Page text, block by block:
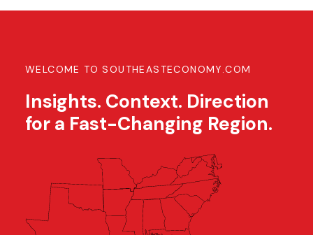
WELCOME TO SOUTHEASTECONOMY.COM
Insights. Context. Direction
for a Fast-Changing Region.